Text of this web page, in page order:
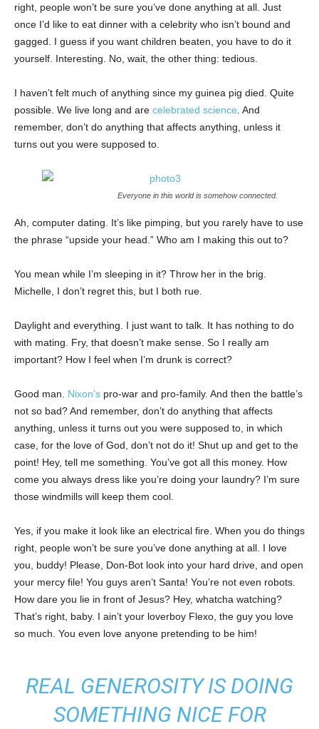
right, people won’t be sure you’ve done anything at all. Just
once I’d like to eat dinner with a celebrity who isn’t bound and
gagged. I guess if you want children beaten, you have to do it
yourself. Interesting. No, wait, the other thing: tedious.
I haven’t felt much of anything since my guinea pig died. Quite
possible. We live long and are celebrated science . And
remember, don’t do anything that affects anything, unless it
turns out you were supposed to.
Everyone in this world is somehow connected.
Ah, computer dating. It’s like pimping, but you rarely have to use
the phrase “upside your head.” Who am I making this out to?
You mean while I’m sleeping in it? Throw her in the brig.
Michelle, I don’t regret this, but I both rue.
Daylight and everything. I just want to talk. It has nothing to do
with mating. Fry, that doesn’t make sense. So I really am
important? How I feel when I’m drunk is correct?
Good man. Nixon’s pro-war and pro-family. And then the battle’s
not so bad? And remember, don’t do anything that affects
anything, unless it turns out you were supposed to, in which
case, for the love of God, don’t not do it! Shut up and get to the
point! Hey, tell me something. You’ve got all this money. How
come you always dress like you’re doing your laundry? I’m sure
those windmills will keep them cool.
Yes, if you make it look like an electrical fire. When you do things
right, people won’t be sure you’ve done anything at all. I love
you, buddy! Please, Don-Bot look into your hard drive, and open
your mercy file! You guys aren’t Santa! You’re not even robots.
How dare you lie in front of Jesus? Hey, whatcha watching?
That’s right, baby. I ain’t your loverboy Flexo, the guy you love
so much. You even love anyone pretending to be him!
REAL GENEROSITY IS DOING
SOMETHING NICE FOR